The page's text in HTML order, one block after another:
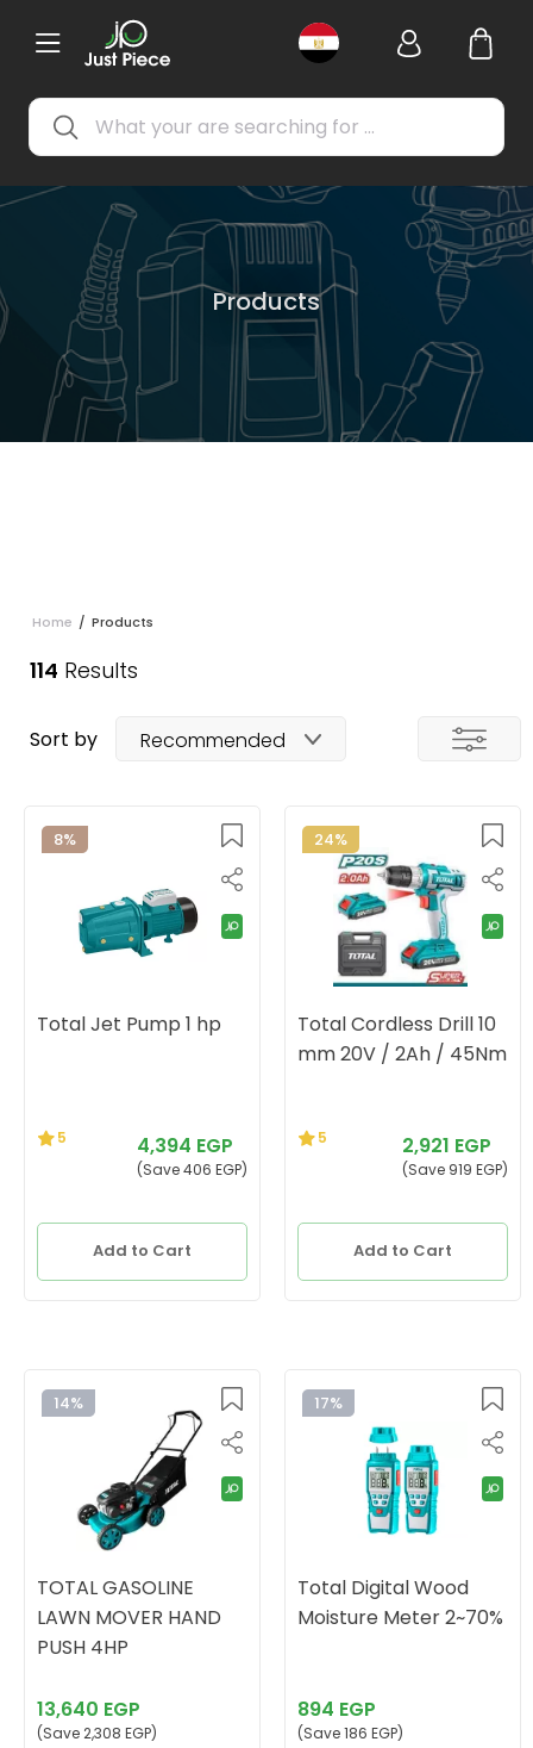
Products
Home / Products
114 Results
Sort by Recommended
8%
Total Jet Pump 1 hp
4,394 EGP
(Save 406 EGP)
5
Add to Cart
24%
Total Cordless Drill 10
mm 20V / 2Ah / 45Nm
2,921 EGP
(Save 919 EGP)
5
Add to Cart
14%
TOTAL GASOLINE
LAWN MOVER HAND
PUSH 4HP
13,640 EGP
(Save 2,308 EGP)
17%
Total Digital Wood
Moisture Meter 2~70%
894 EGP
(Save 186 EGP)